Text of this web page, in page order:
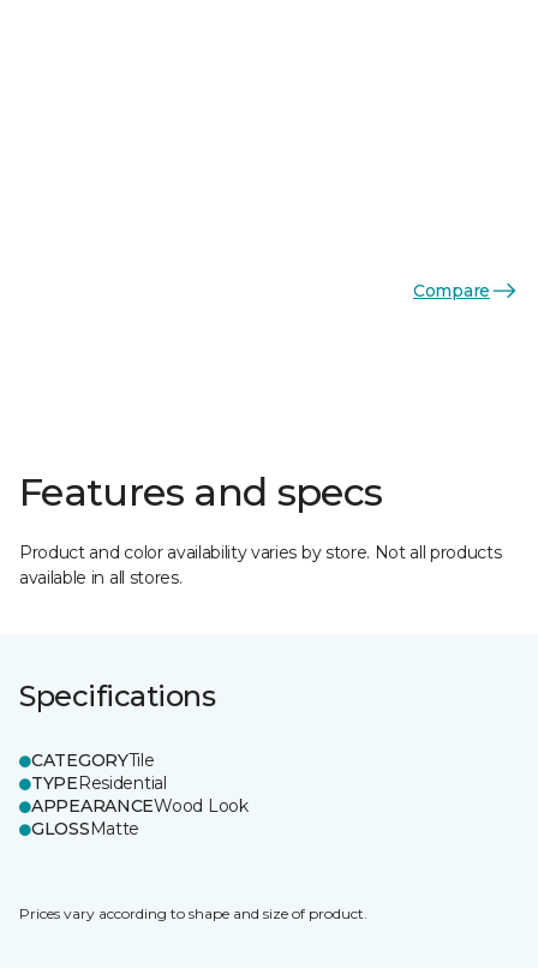
Compare
Features and specs
Product and color availability varies by store. Not all products
available in all stores.
Specifications
CATEGORYTile
TYPEResidential
APPEARANCEWood Look
GLOSSMatte
Prices vary according to shape and size of product.